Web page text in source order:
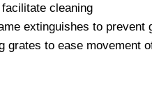
cleaning
extinguishes to prevent
to ease movement